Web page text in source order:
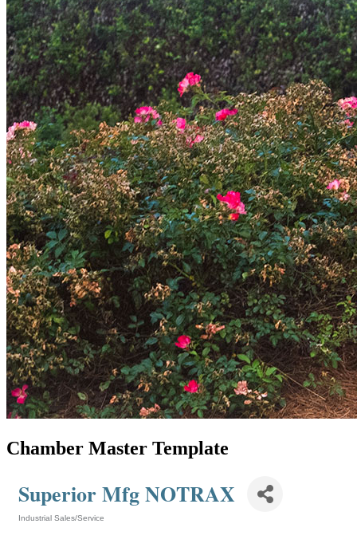
Chamber Master Template
Superior Mfg NOTRAX
Industrial Sales/Service